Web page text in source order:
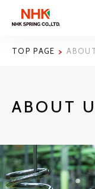
CORPORATE
NEWS
TOP PAGE
ABOUT